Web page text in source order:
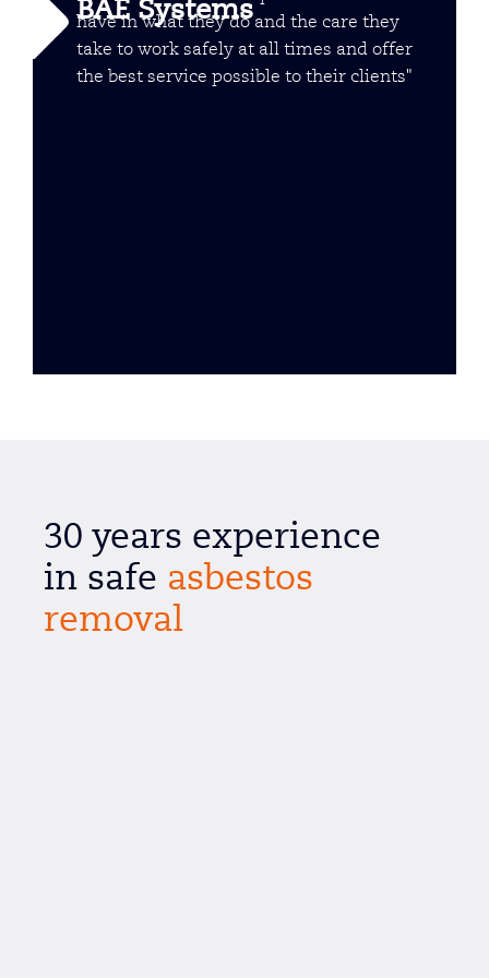
BAE Systems
have in what they do and the care they
take to work safely at all times and offer
the best service possible to their clients"
30 years experience
in safe asbestos
removal